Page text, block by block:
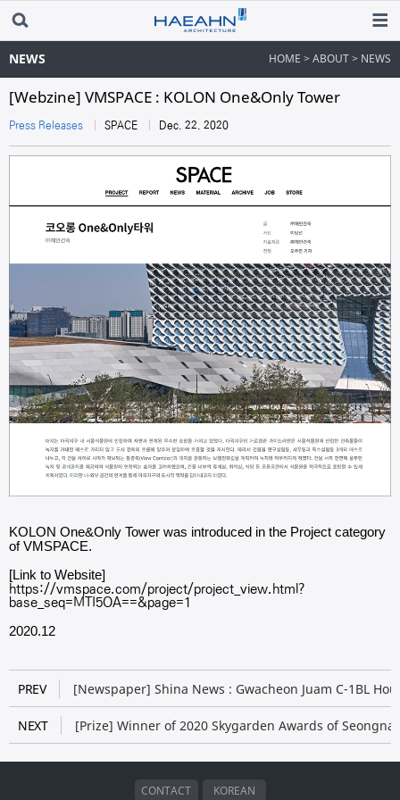
NEWS HOME > ABOUT > NEWS
[Webzine] VMSPACE : KOLON One&Only Tower​
Press Releases SPACE Dec. 22. 2020
KOLON One&Only Tower​ was introduced in the Project category
of VMSPACE.
[Link to Website]
https://vmspace.com/project/project_view.html?
base_seq=MTI5OA==&page=1
2020.12
PREV [​​Newspaper] Shina News : Gwacheon Juam C-1BL
NEXT [Prize] Winner of 2020 Skygarden Awards of
CONTACT KOREAN